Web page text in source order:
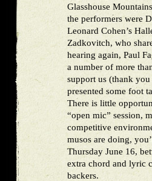
Glasshouse
the performers were
Leonard Cohen’s
Zadkovitch, who
hearing again, Paul
a number of more
support us (thank
presented some foot
There is little
“open mic” session,
competitive
musos are doing,
Thursday June 16,
extra chord and lyric
backers.